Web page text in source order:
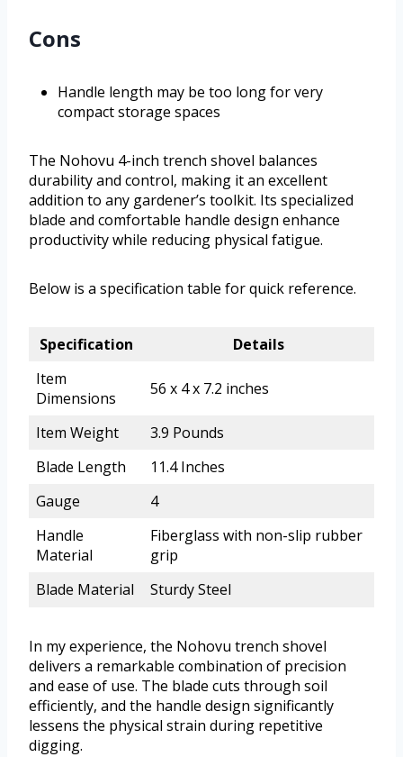
Cons
Handle length may be too long for very
compact storage spaces
The Nohovu 4-inch trench shovel balances
durability and control, making it an excellent
addition to any gardener’s toolkit. Its specialized
blade and comfortable handle design enhance
productivity while reducing physical fatigue.
Below is a specification table for quick reference.
Specification
Details
Item
Dimensions
56 x 4 x 7.2 inches
Item Weight
3.9 Pounds
Blade Length
11.4 Inches
Gauge
4
Handle
Material
Fiberglass with non-slip rubber
grip
Blade Material
Sturdy Steel
In my experience, the Nohovu trench shovel
delivers a remarkable combination of precision
and ease of use. The blade cuts through soil
efficiently, and the handle design significantly
lessens the physical strain during repetitive
digging.